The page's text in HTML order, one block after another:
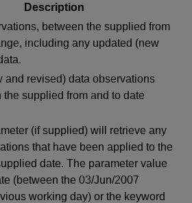
Description
between the supplied from
including any updated (new
and revised) data observations
the supplied from and to date
(if supplied) will retrieve any
that have been applied to the
date. The parameter value
(between the 03/Jun/2007
working day) or the keyword